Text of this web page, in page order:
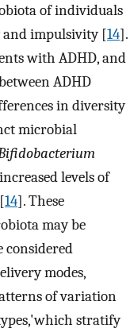
of individuals
and impulsivity [14].
with ADHD, and
ADHD
in diversity
microbial
levels of
14]. These
may be
modes,
of variation
stratify